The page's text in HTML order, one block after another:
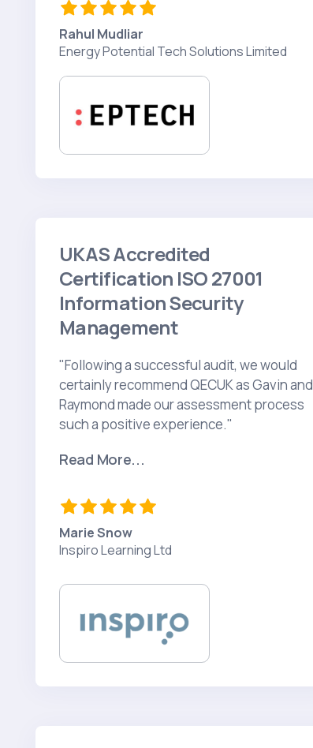
Rahul Mudliar
Energy Potential Tech Solutions Limited
UKAS Accredited
Certification ISO 27001
Information Security
Management
"Following a successful audit, we would
certainly recommend QECUK as Gavin and
Raymond made our assessment process
such a positive experience."
Read More...
Marie Snow
Inspiro Learning Ltd